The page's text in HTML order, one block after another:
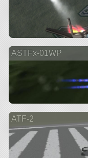
ASTFx-01WP
ATF-2